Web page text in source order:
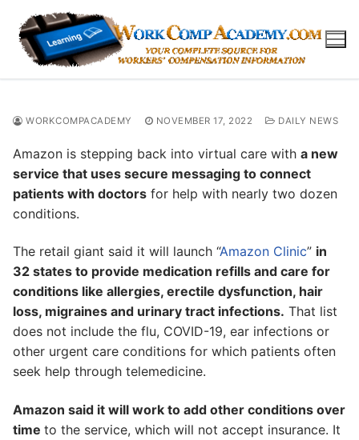
content
WORKCOMPACADEMY NOVEMBER 17, 2022 DAILY NEWS
Amazon is stepping back into virtual care with a new
service that uses secure messaging to connect
patients with doctors for help with nearly two dozen
conditions.
The retail giant said it will launch “Amazon Clinic” in
32 states to provide medication refills and care for
conditions like allergies, erectile dysfunction, hair
loss, migraines and urinary tract infections. That list
does not include the flu, COVID-19, ear infections or
other urgent care conditions for which patients often
seek help through telemedicine.
Amazon said it will work to add other conditions over
time to the service, which will not accept insurance. It